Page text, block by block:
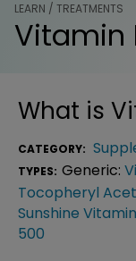
LEARN / TREATMENTS
Vitamin
What is
CATEGORY:
TYPES: Generic:
Tocopheryl
Sunshine
500